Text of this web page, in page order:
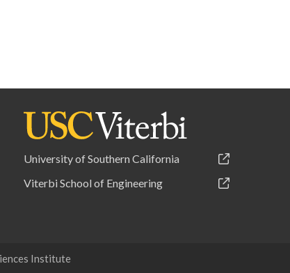
University of Southern California
Viterbi School of Engineering
Institute